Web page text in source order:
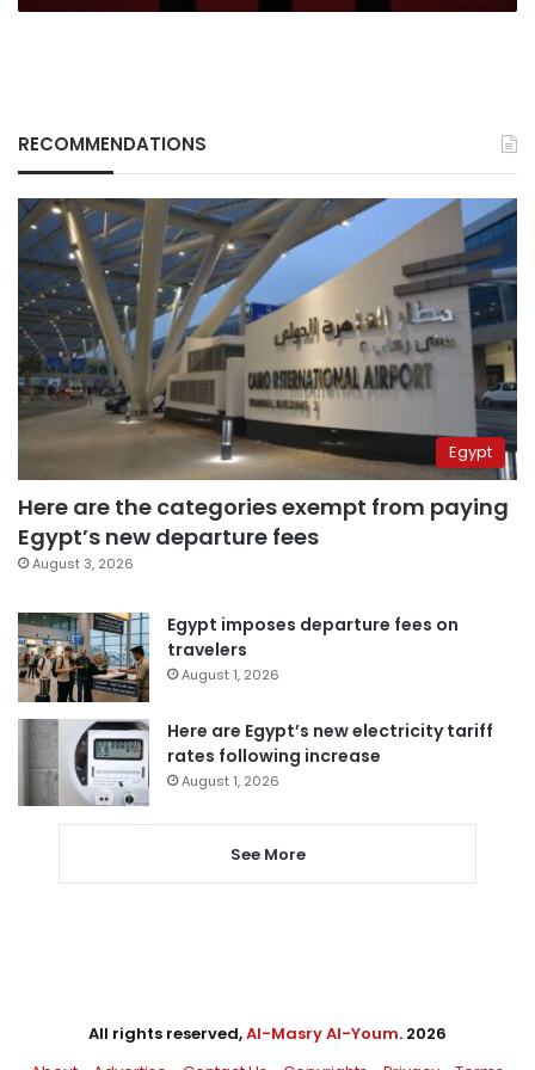
impact
RECOMMENDATIONS
Egypt
Here are the categories exempt from paying
Egypt’s new departure fees
August 3, 2026
Egypt imposes departure fees on
travelers
August 1, 2026
Here are Egypt’s new electricity tariff
rates following increase
August 1, 2026
See More
All rights reserved,Al-Masry Al-Youm. 2026